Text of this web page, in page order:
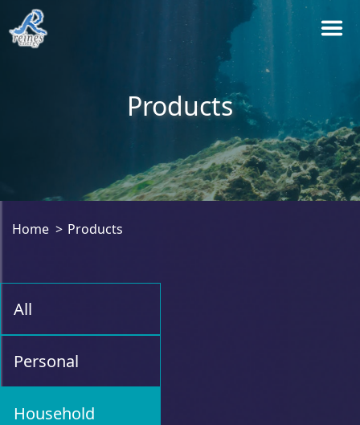
Products
Home Products
All
Personal
Household